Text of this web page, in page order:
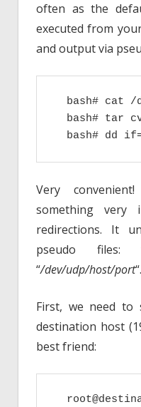
often as the
executed from
and output via
bash# cat /
bash# tar
bash# dd
Very
something very
redirections. It
pseudo files:
“/dev/udp/host/port
First, we need to
destination host
best friend: